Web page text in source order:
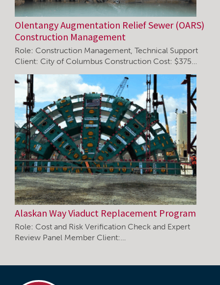
Olentangy Augmentation Relief Sewer (OARS)
Construction Management
Role: Construction Management, Technical Support
Client: City of Columbus Construction Cost: $375…
Alaskan Way Viaduct Replacement Program
Role: Cost and Risk Verification Check and Expert
Review Panel Member Client:…